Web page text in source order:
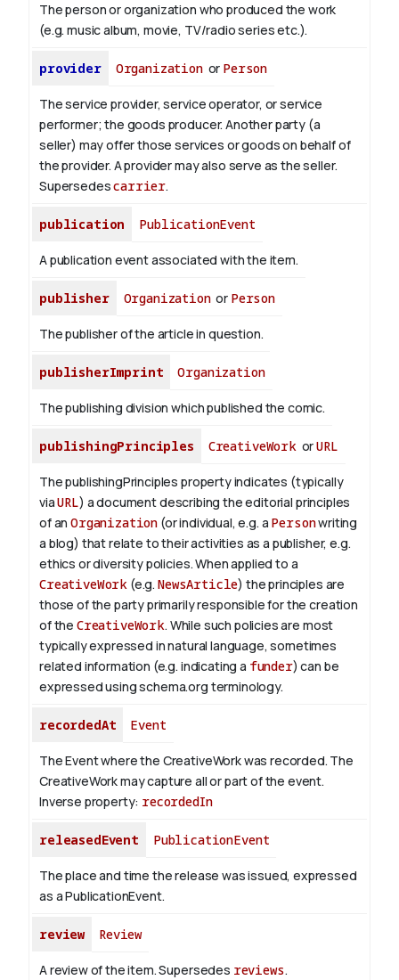
The person or organization who produced the work
(e.g. music album, movie, TV/radio series etc.).
provider Organizationor Person
The service provider, service operator, or service
performer; the goods producer. Another party (a
seller) may offer those services or goods on behalf of
the provider. A provider may also serve as the seller.
Supersedescarrier.
publication PublicationEvent
A publication event associated with the item.
publisher Organizationor Person
The publisher of the article in question.
publisherImprint Organization
The publishing division which published the comic.
publishingPrinciples CreativeWorkorURL
The publishingPrinciples property indicates (typically
viaURL) a document describing the editorial principles
of anOrganization (or individual, e.g. a Personwriting
a blog) that relate to their activities as a publisher, e.g.
ethics or diversity policies. When applied to a
CreativeWork (e.g. NewsArticle) the principles are
those of the party primarily responsible for the creation
of the CreativeWork. While such policies are most
typically expressed in natural language, sometimes
related information (e.g. indicating a funder) can be
expressed using schema.org terminology.
recordedAt Event
The Event where the CreativeWork was recorded. The
CreativeWork may capture all or part of the event.
Inverse property: recordedIn
releasedEvent PublicationEvent
The place and time the release was issued, expressed
as a PublicationEvent.
review Review
A review of the item. Supersedes reviews.